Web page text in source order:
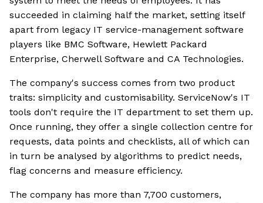
succeeded in claiming half the market, setting itself
apart from legacy IT service-management software
players like BMC Software, Hewlett Packard
Enterprise, Cherwell Software and CA Technologies.
The company's success comes from two product
traits: simplicity and customisability. ServiceNow's IT
tools don't require the IT department to set them up.
Once running, they offer a single collection centre for
requests, data points and checklists, all of which can
in turn be analysed by algorithms to predict needs,
flag concerns and measure efficiency.
The company has more than 7,700 customers,